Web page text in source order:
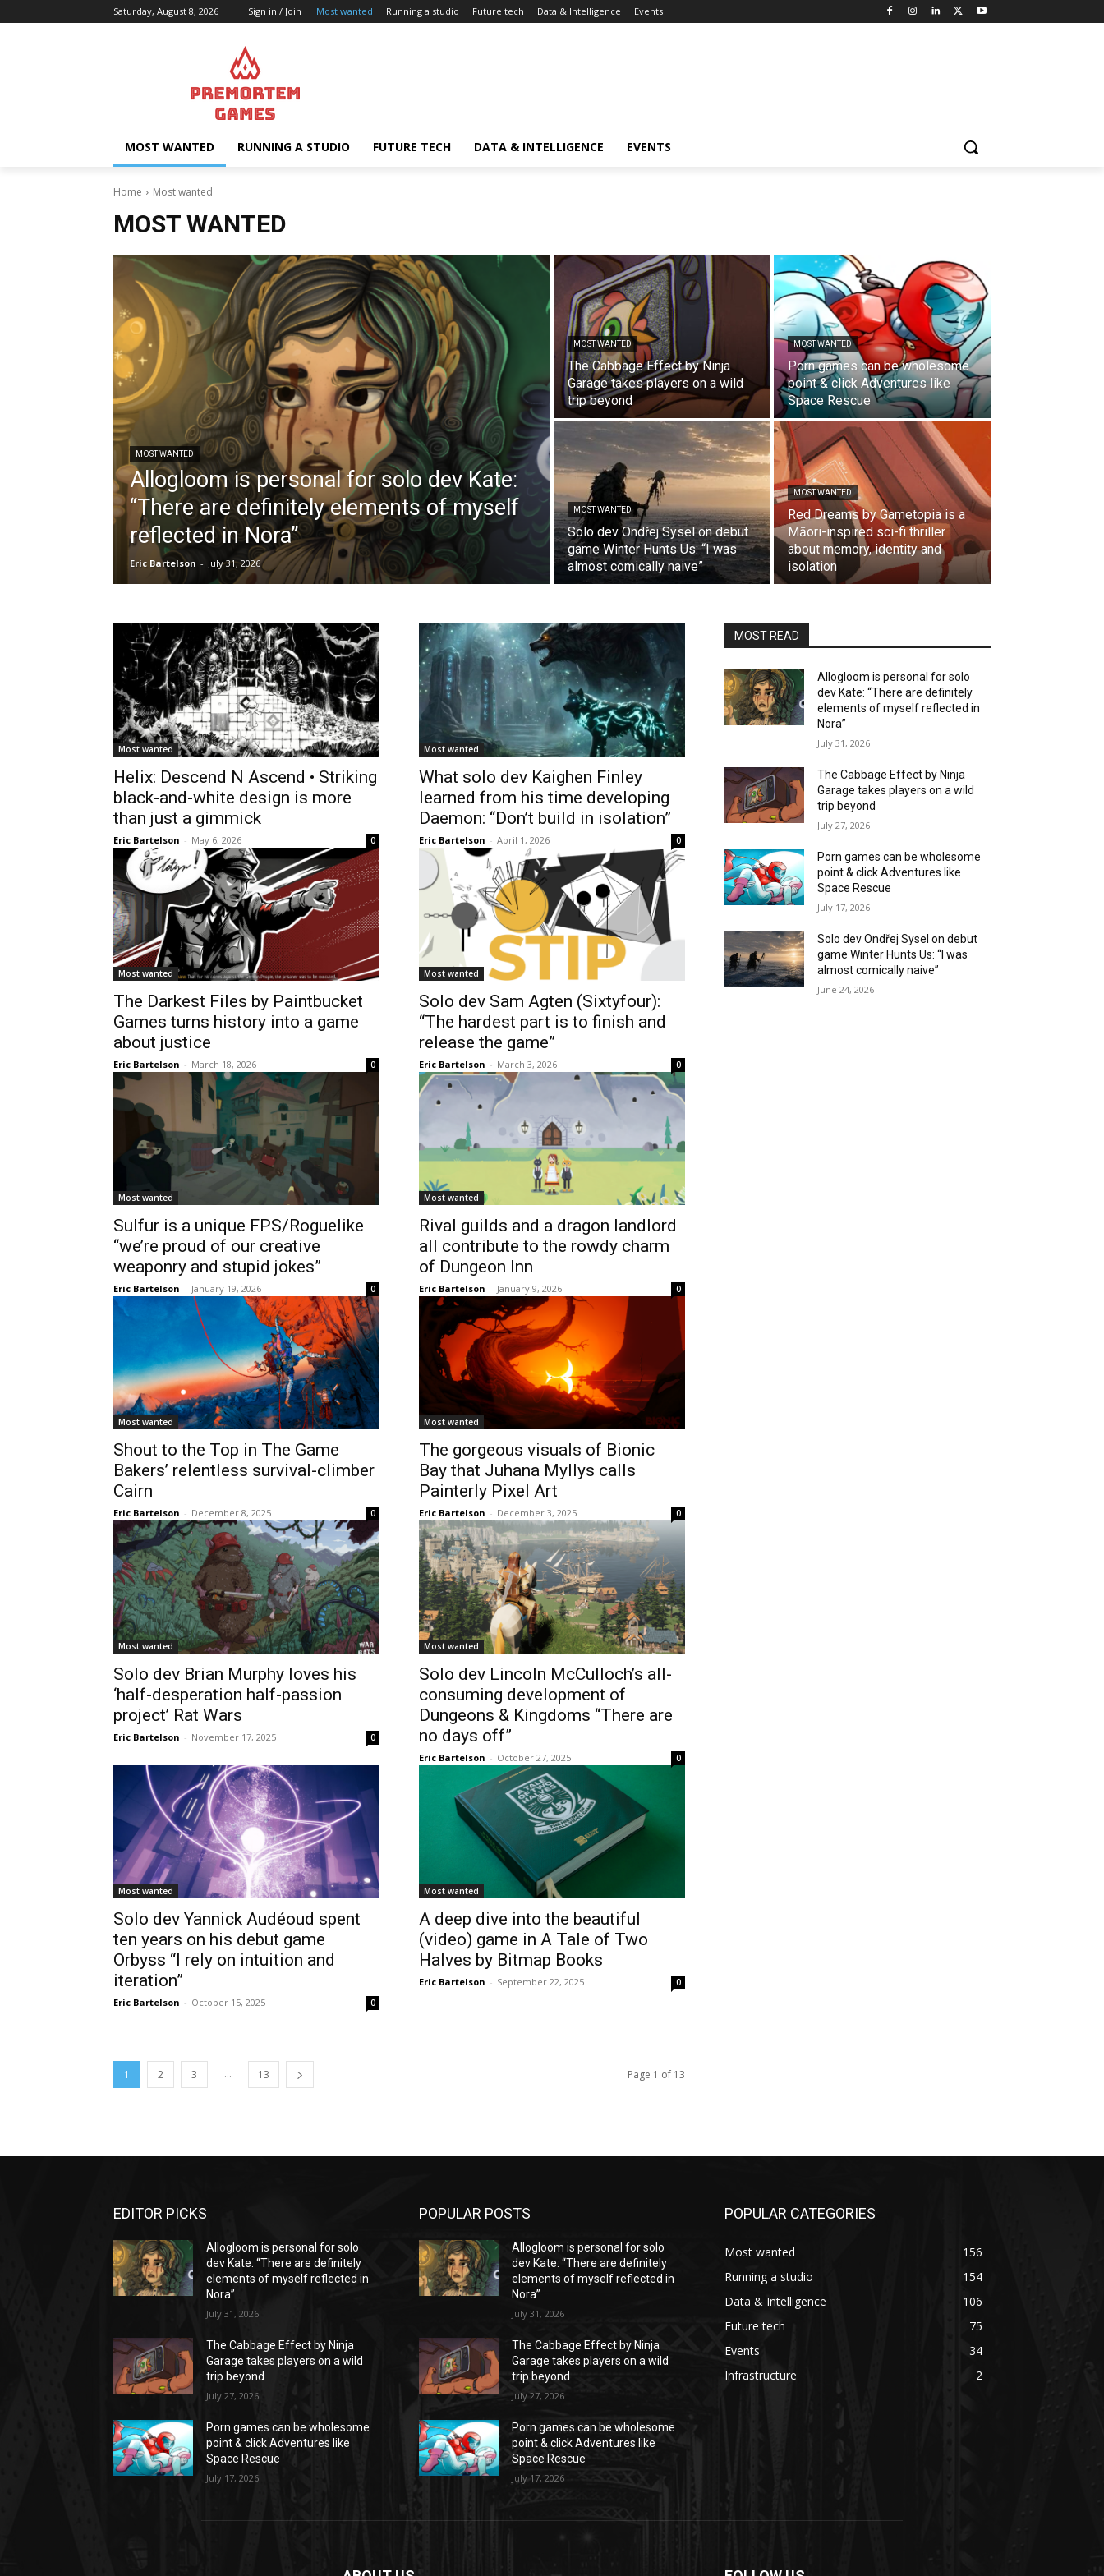
Saturday, August 8, 2026 Sign in / Join Most wanted Running a studio Future tech Data & Intelligence Events
MOST WANTED RUNNING A STUDIO FUTURE TECH DATA & INTELLIGENCE EVENTS
Home Most wanted
MOST WANTED
MOST WANTED
Allogloom is personal for solo dev Kate:
“There are definitely elements of myself
reflected in Nora”
Eric Bartelson - July 31, 2026
MOST WANTED
The Cabbage Effect by Ninja
Garage takes players on a wild
trip beyond
MOST WANTED
Porn games can be wholesome
point & click Adventures like
Space Rescue
MOST WANTED
Solo dev Ondřej Sysel on debut
game Winter Hunts Us: “I was
almost comically naive”
MOST WANTED
Red Dreams by Gametopia is a
Māori-inspired sci-fi thriller
about memory, identity and
isolation
Most wanted
Helix: Descend N Ascend • Striking
black-and-white design is more
than just a gimmick
Eric Bartelson - May 6, 2026 0
Most wanted
What solo dev Kaighen Finley
learned from his time developing
Daemon: “Don’t build in isolation”
Eric Bartelson - April 1, 2026 0
Most wanted
The Darkest Files by Paintbucket
Games turns history into a game
about justice
Eric Bartelson - March 18, 2026 0
Most wanted
Solo dev Sam Agten (Sixtyfour):
“The hardest part is to finish and
release the game”
Eric Bartelson - March 3, 2026 0
Most wanted
Sulfur is a unique FPS/Roguelike
“we’re proud of our creative
weaponry and stupid jokes”
Eric Bartelson - January 19, 2026 0
Most wanted
Rival guilds and a dragon landlord
all contribute to the rowdy charm
of Dungeon Inn
Eric Bartelson - January 9, 2026 0
Most wanted
Shout to the Top in The Game
Bakers’ relentless survival-climber
Cairn
Eric Bartelson - December 8, 2025 0
Most wanted
The gorgeous visuals of Bionic
Bay that Juhana Myllys calls
Painterly Pixel Art
Eric Bartelson - December 3, 2025 0
Most wanted
Solo dev Brian Murphy loves his
‘half-desperation half-passion
project’ Rat Wars
Eric Bartelson - November 17, 2025 0
Most wanted
Solo dev Lincoln McCulloch’s all-
consuming development of
Dungeons & Kingdoms “There are
no days off”
Eric Bartelson - October 27, 2025 0
Most wanted
Solo dev Yannick Audéoud spent
ten years on his debut game
Orbyss “I rely on intuition and
iteration”
Eric Bartelson - October 15, 2025 0
Most wanted
A deep dive into the beautiful
(video) game in A Tale of Two
Halves by Bitmap Books
Eric Bartelson - September 22, 2025 0
1 2 3 ... 13 Page 1 of 13
MOST READ
Allogloom is personal for solo
dev Kate: “There are definitely
elements of myself reflected in
Nora”
July 31, 2026
The Cabbage Effect by Ninja
Garage takes players on a wild
trip beyond
July 27, 2026
Porn games can be wholesome
point & click Adventures like
Space Rescue
July 17, 2026
Solo dev Ondřej Sysel on debut
game Winter Hunts Us: “I was
almost comically naive”
June 24, 2026
EDITOR PICKS
Allogloom is personal for solo
dev Kate: “There are definitely
elements of myself reflected in
Nora”
July 31, 2026
The Cabbage Effect by Ninja
Garage takes players on a wild
trip beyond
July 27, 2026
Porn games can be wholesome
point & click Adventures like
Space Rescue
July 17, 2026
POPULAR POSTS
Allogloom is personal for solo
dev Kate: “There are definitely
elements of myself reflected in
Nora”
July 31, 2026
The Cabbage Effect by Ninja
Garage takes players on a wild
trip beyond
July 27, 2026
Porn games can be wholesome
point & click Adventures like
Space Rescue
July 17, 2026
POPULAR CATEGORIES
Most wanted
156
Running a studio
154
Data & Intelligence
106
Future tech
75
Events
34
Infrastructure
2